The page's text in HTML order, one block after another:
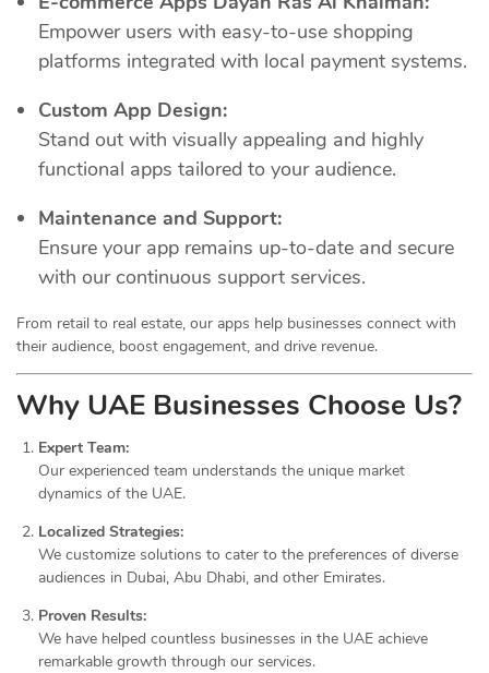
Empower users with easy-to-use shopping
platforms integrated with local payment systems.
Custom App Design:
Stand out with visually appealing and highly
functional apps tailored to your audience.
Maintenance and Support:
Ensure your app remains up-to-date and secure
with our continuous support services.
From retail to real estate, our apps help businesses connect with
their audience, boost engagement, and drive revenue.
Why UAE Businesses Choose Us?
Expert Team:
Our experienced team understands the unique market
dynamics of the UAE.
Localized Strategies:
We customize solutions to cater to the preferences of diverse
audiences in Dubai, Abu Dhabi, and other Emirates.
Proven Results:
We have helped countless businesses in the UAE achieve
remarkable growth through our services.